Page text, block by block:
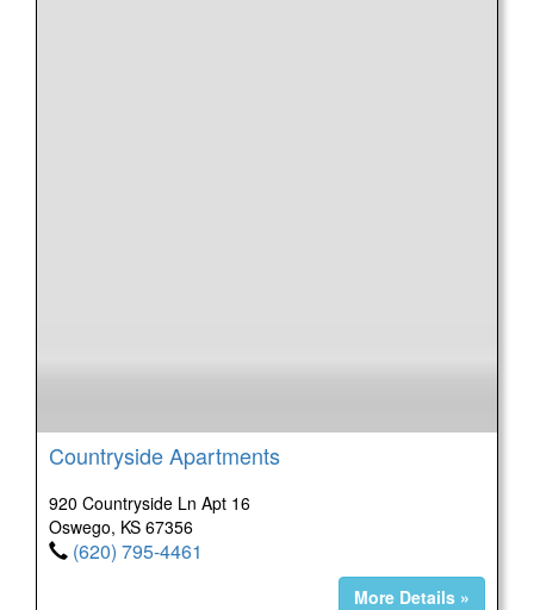
Countryside Apartments
920 Countryside Ln Apt 16
Oswego, KS 67356
(620) 795-4461
More Details »